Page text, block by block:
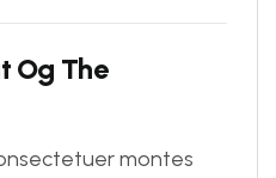
Og The
montes